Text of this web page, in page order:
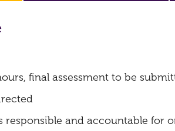
final assessment to be
responsible and accountable for